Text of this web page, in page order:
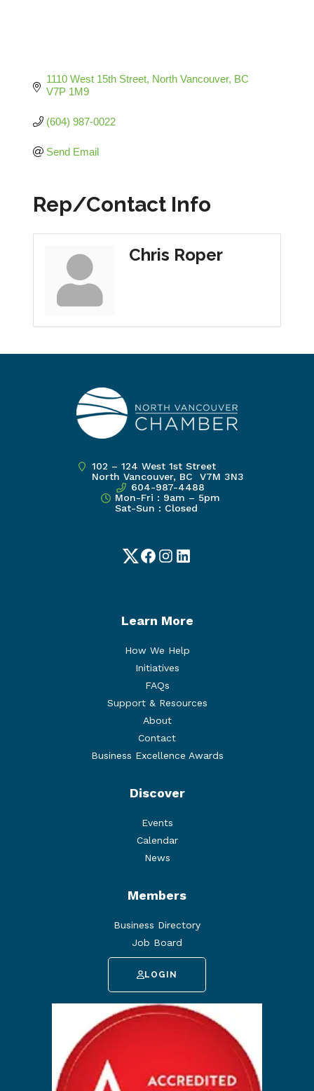
1110 West 15th Street North Vancouver BC
V7P 1M9
(604) 987-0022
Send Email
Rep/Contact Info
Chris Roper
102 – 124 West 1st Street
North Vancouver, BC V7M 3N3
604-987-4488
Mon-Fri : 9am – 5pm
Sat-Sun : Closed
TwitterFacebook
Instagram
LinkedIn
Learn More
How We Help
Initiatives
FAQs
Support & Resources
About
Contact
Business Excellence Awards
Discover
Events
Calendar
News
Members
Business Directory
Job Board
LOGIN